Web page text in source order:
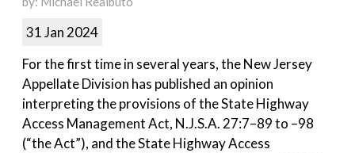
31 Jan 2024
For the first time in several years, the New Jersey
Appellate Division has published an opinion
interpreting the provisions of the State Highway
Access Management Act, N.J.S.A. 27:7–89 to –98
(“the Act”), and the State Highway Access